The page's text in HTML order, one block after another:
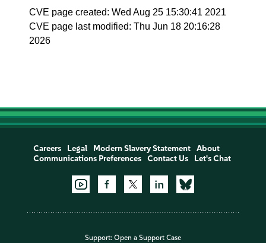
CVE page created: Wed Aug 25 15:30:41 2021
CVE page last modified: Thu Jun 18 20:16:28
2026
Careers Legal Modern Slavery Statement
About
Communications Preferences
Contact Us Let's Chat
Support: Open a Support Case